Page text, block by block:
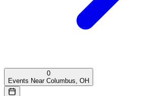
0
Events Near Columbus, OH